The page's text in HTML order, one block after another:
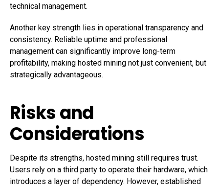
technical management.
Another key strength lies in operational transparency and
consistency. Reliable uptime and professional
management can significantly improve long-term
profitability, making hosted mining not just convenient, but
strategically advantageous.
Risks and
Considerations
Despite its strengths, hosted mining still requires trust.
Users rely on a third party to operate their hardware, which
introduces a layer of dependency. However, established